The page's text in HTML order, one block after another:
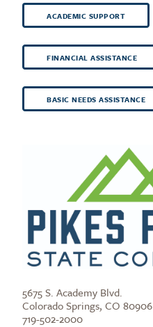
ACADEMIC SUPPORT
FINANCIAL ASSISTANCE
BASIC NEEDS ASSISTANCE
5675 S. Academy Blvd.
Colorado Springs, CO 80906
719-502-2000